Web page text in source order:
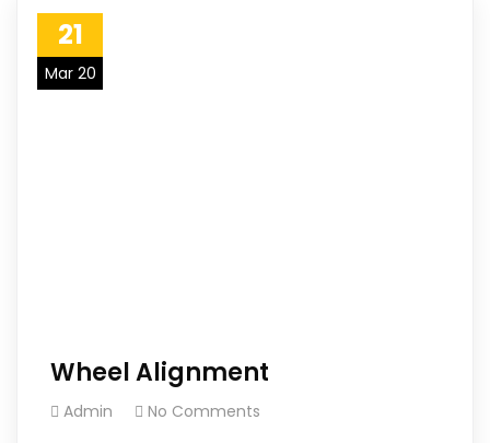
21
Mar 20
Wheel Alignment
Admin No Comments